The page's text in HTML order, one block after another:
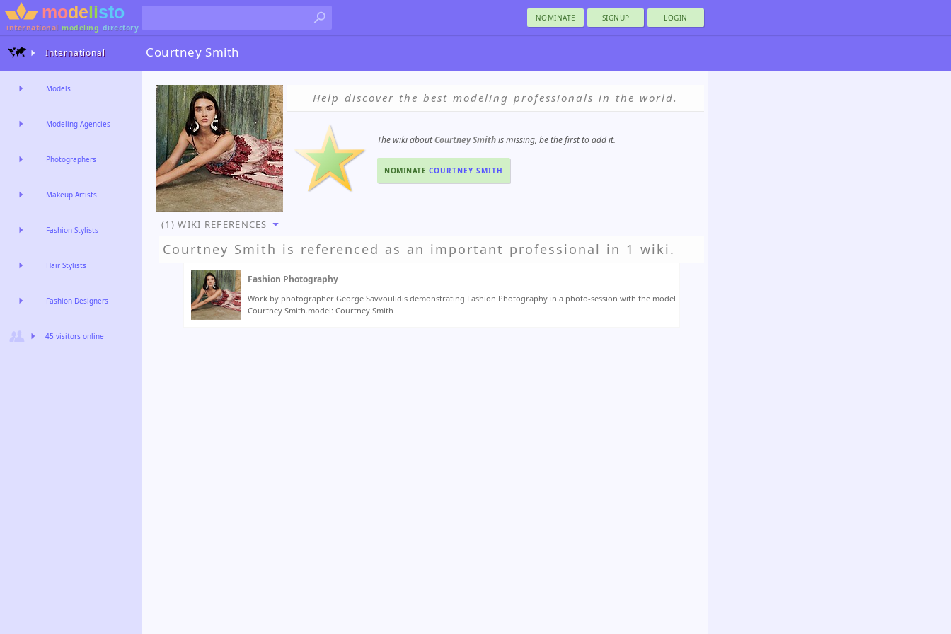
international modeling directory
NOMINATE SIGNUP LOGIN
Courtney Smith
Help discover the best modeling professionals in the world.
The wiki aboutCourtney Smithis missing, be the first to add it.
NOMINATE COURTNEY SMITH
(1) WIKI REFERENCES
Courtney Smith is referenced as an important professional in 1 wiki.
Fashion Photography
Work by photographer George Savvoulidis demonstrating Fashion Photography in a photo-session with the model
Courtney Smith.model: Courtney Smith
International
Models
Modeling Agencies
Photographers
Makeup Artists
Fashion Stylists
Hair Stylists
Fashion Designers
45 visitors online